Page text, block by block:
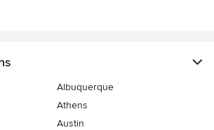
Albuquerque
Athens
Austin